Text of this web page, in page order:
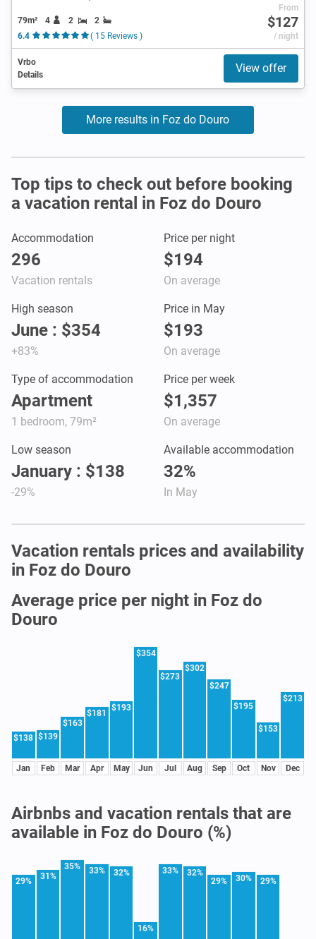
79m² 4 2
2
6.4
( 15 Reviews )
From
$127
/ night
Vrbo
Details
View offer
More results in Foz do Douro
Top tips to check out before booking
a vacation rental in Foz do Douro
Accommodation
296
Vacation rentals
Price per night
$194
On average
High season
June : $354
+83%
Price in May
$193
On average
Type of accommodation
Apartment
1 bedroom, 79m²
Price per week
$1,357
On average
Low season
January : $138
-29%
Available accommodation
32%
In May
Vacation rentals prices and availability
in Foz do Douro
Average price per night in Foz do
Douro
$138
Jan
$139
Feb
$163
Mar
$181
Apr
$193
May
$354
Jun
$273
Jul
$302
Aug
$247
Sep
$195
Oct
$153
Nov
$213
Dec
Airbnbs and vacation rentals that are
available in Foz do Douro (%)
29% 31%
35% 33% 32%
16%
33% 32%
29% 30% 29%